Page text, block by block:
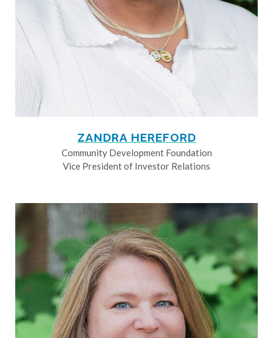
ZANDRA HEREFORD
Community Development Foundation
Vice President of Investor Relations